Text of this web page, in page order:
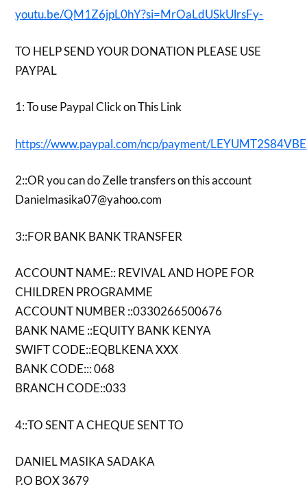
youtu.be/QM1Z6jpL0hY?si=MrOaLdUSkUlrsFy-
TO HELP SEND YOUR DONATION PLEASE USE
PAYPAL
1: To use Paypal Click on This Link
https://www.paypal.com/ncp/payment/LEYUMT2S84VBE
2::OR you can do Zelle transfers on this account
Danielmasika07@yahoo.com
3::FOR BANK BANK TRANSFER
ACCOUNT NAME:: REVIVAL AND HOPE FOR
CHILDREN PROGRAMME
ACCOUNT NUMBER ::0330266500676
BANK NAME ::EQUITY BANK KENYA
SWIFT CODE::EQBLKENA XXX
BANK CODE::: 068
BRANCH CODE::033
4::TO SENT A CHEQUE SENT TO
DANIEL MASIKA SADAKA
P.O BOX 3679